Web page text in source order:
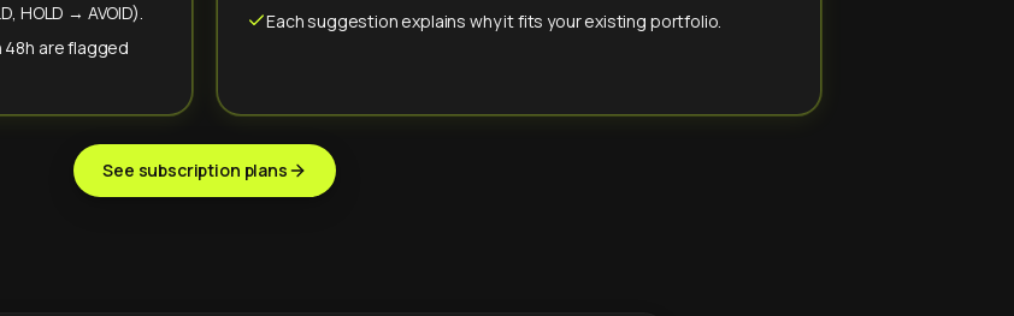
HOLD → AVOID).
48h are flagged
Each suggestion explains why it fits your existing portfolio.
See subscription plans